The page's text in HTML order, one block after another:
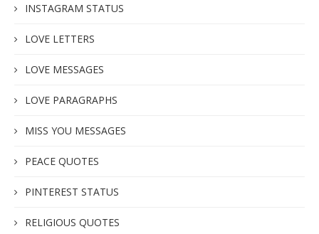
INSTAGRAM STATUS
LOVE LETTERS
LOVE MESSAGES
LOVE PARAGRAPHS
MISS YOU MESSAGES
PEACE QUOTES
PINTEREST STATUS
RELIGIOUS QUOTES